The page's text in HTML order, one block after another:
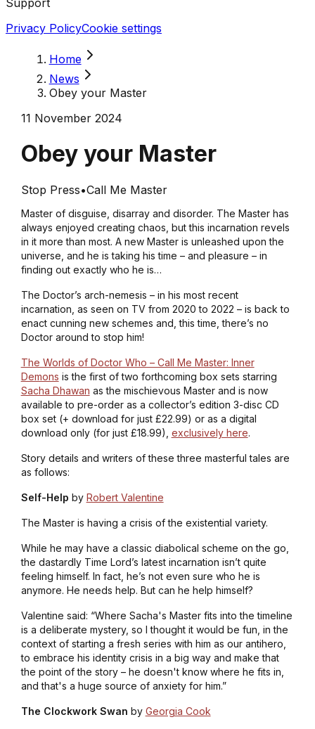
Support
Privacy PolicyCookie settings
Home
News
Obey your Master
11 November 2024
Obey your Master
Stop Press•Call Me Master
Master of disguise, disarray and disorder. The Master has
always enjoyed creating chaos, but this incarnation revels
in it more than most. A new Master is unleashed upon the
universe, and he is taking his time – and pleasure – in
finding out exactly who he is…
The Doctor’s arch-nemesis – in his most recent
incarnation, as seen on TV from 2020 to 2022 – is back to
enact cunning new schemes and, this time, there’s no
Doctor around to stop him!
The Worlds of Doctor Who – Call Me Master: Inner
Demons is the first of two forthcoming box sets starring
Sacha Dhawan as the mischievous Master and is now
available to pre-order as a collector’s edition 3-disc CD
box set (+ download for just £22.99) or as a digital
download only (for just £18.99), exclusively here.
Story details and writers of these three masterful tales are
as follows:
Self-Help by Robert Valentine
The Master is having a crisis of the existential variety.
While he may have a classic diabolical scheme on the go,
the dastardly Time Lord’s latest incarnation isn’t quite
feeling himself. In fact, he’s not even sure who he is
anymore. He needs help. But can he help himself?
Valentine said: “Where Sacha's Master fits into the timeline
is a deliberate mystery, so I thought it would be fun, in the
context of starting a fresh series with him as our antihero,
to embrace his identity crisis in a big way and make that
the point of the story – he doesn't know where he fits in,
and that's a huge source of anxiety for him.”
The Clockwork Swan by Georgia Cook